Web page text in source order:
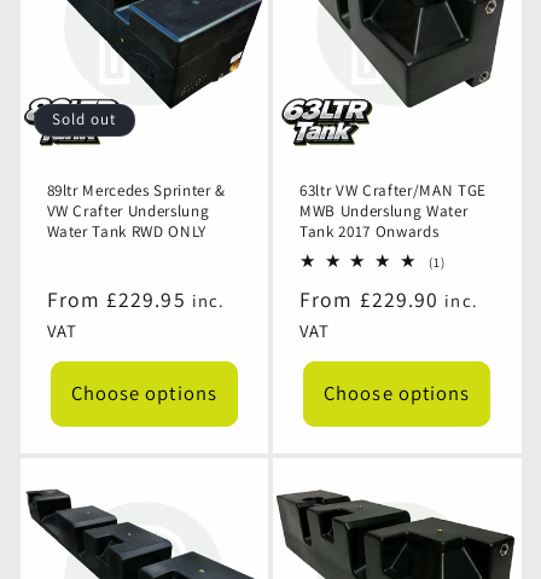
Sold out
89ltr Mercedes Sprinter &
VW Crafter Underslung
Water Tank RWD ONLY
Regular
price
From £229.95 inc.
VAT
Choose options
63ltr VW Crafter/MAN TGE
MWB Underslung Water
Tank 2017 Onwards
(1)1
reviews
Regular
price
From £229.90 inc.
VAT
Choose options